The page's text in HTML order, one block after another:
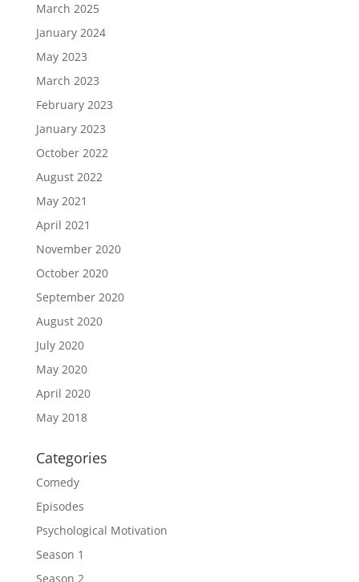
March 2025
January 2024
May 2023
March 2023
February 2023
January 2023
October 2022
August 2022
May 2021
April 2021
November 2020
October 2020
September 2020
August 2020
July 2020
May 2020
April 2020
May 2018
Categories
Comedy
Episodes
Psychological Motivation
Season 1
Season 2